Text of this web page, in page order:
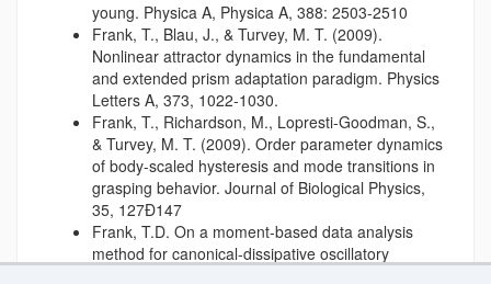
young. Physica A, Physica A, 388: 2503-2510
Frank, T., Blau, J., & Turvey, M. T. (2009).
Nonlinear attractor dynamics in the fundamental
and extended prism adaptation paradigm. Physics
Letters A, 373, 1022-1030.
Frank, T., Richardson, M., Lopresti-Goodman, S.,
& Turvey, M. T. (2009). Order parameter dynamics
of body-scaled hysteresis and mode transitions in
grasping behavior. Journal of Biological Physics,
35, 127Ð147
Frank, T.D. On a moment-based data analysis
method for canonical-dissipative oscillatory